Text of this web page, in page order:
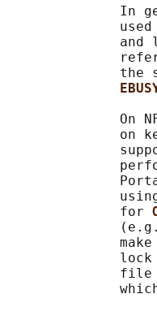
In
used
and
the
On
on
              for